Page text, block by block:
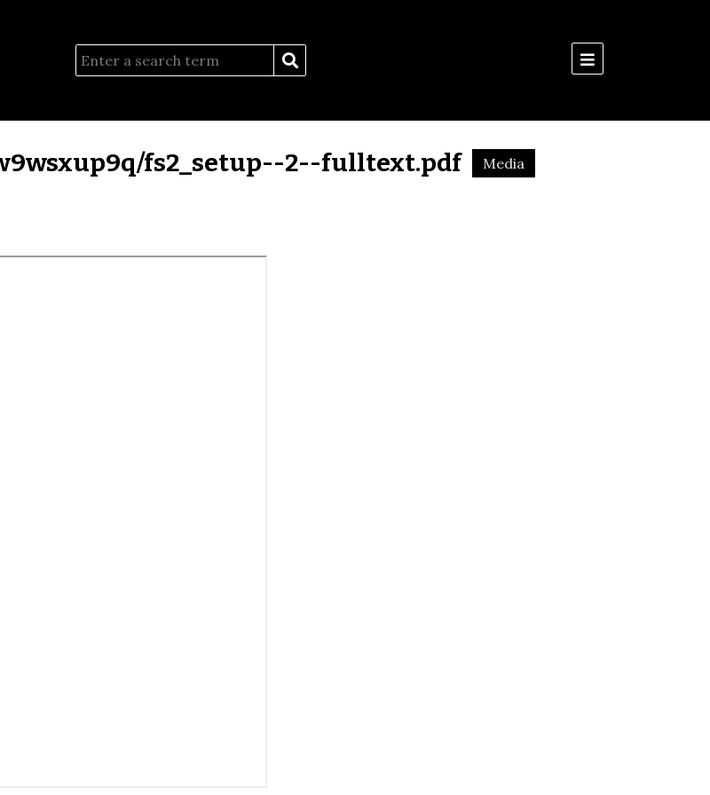
Menu
fs2_setup--2--fulltext.pdf Media